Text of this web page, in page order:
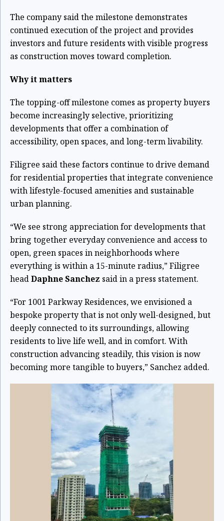
The company said the milestone demonstrates
continued execution of the project and provides
investors and future residents with visible progress
as construction moves toward completion.
Why it matters
The topping-off milestone comes as property buyers
become increasingly selective, prioritizing
developments that offer a combination of
accessibility, open spaces, and long-term livability.
Filigree said these factors continue to drive demand
for residential properties that integrate convenience
with lifestyle-focused amenities and sustainable
urban planning.
“We see strong appreciation for developments that
bring together everyday convenience and access to
open, green spaces in neighborhoods where
everything is within a 15-minute radius,” Filigree
headDaphne Sanchez said in a press statement.
“For 1001 Parkway Residences, we envisioned a
bespoke property that is not only well-designed, but
deeply connected to its surroundings, allowing
residents to live life well, and in comfort. With
construction advancing steadily, this vision is now
becoming more tangible to buyers,” Sanchez added.